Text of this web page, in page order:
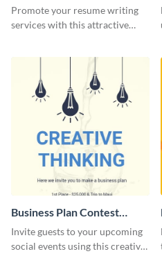
Promote your resume writing
services with this attractive
Business Plan Contest
Invitation
Invite guests to your upcoming
social events using this creative